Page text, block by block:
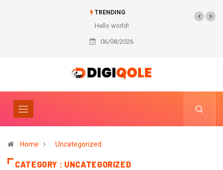
TRENDING
Hello world!
06/08/2026
Home Uncategorized
CATEGORY : UNCATEGORIZED